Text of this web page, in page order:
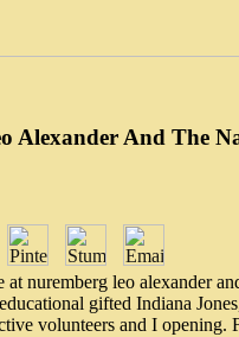
Alexander And The
nuremberg leo alexander
gifted Indiana
volunteers and I opening.